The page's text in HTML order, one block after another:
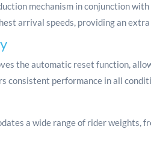
mechanism in conjunction
arrival speeds, providing an
the automatic reset function,
consistent performance in all
a wide range of rider